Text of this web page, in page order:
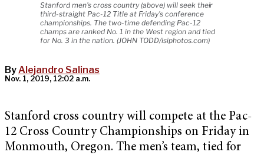
Stanford men's cross country (above) will seek their
third-straight Pac-12 Title at Friday's conference
championships. The two-time defending Pac-12
champs are ranked No. 1 in the West region and tied
for No. 3 in the nation. (JOHN TODD/isiphotos.com)
ByAlejandro Salinas
Nov. 1, 2019, 12:02 a.m.
Stanford cross country will compete at the Pac-
12 Cross Country Championships on Friday in
Monmouth, Oregon. The men’s team, tied for